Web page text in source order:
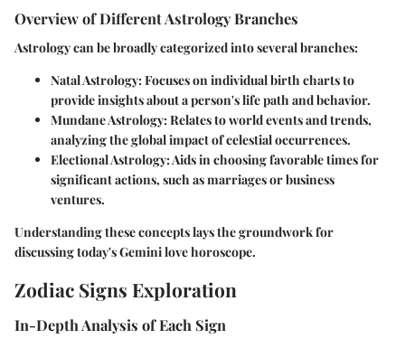
Overview of Different Astrology Branches
Astrology can be broadly categorized into several branches:
Natal Astrology: Focuses on individual birth charts to
provide insights about a person's life path and behavior.
Mundane Astrology: Relates to world events and trends,
analyzing the global impact of celestial occurrences.
Electional Astrology: Aids in choosing favorable times for
significant actions, such as marriages or business
ventures.
Understanding these concepts lays the groundwork for
discussing today's Gemini love horoscope.
Zodiac Signs Exploration
In-Depth Analysis of Each Sign